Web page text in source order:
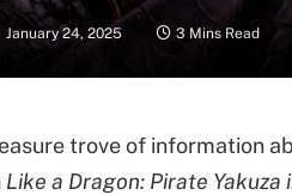
January 24, 2025 3 Mins Read
trove of information
Like a Dragon: Pirate Yakuza